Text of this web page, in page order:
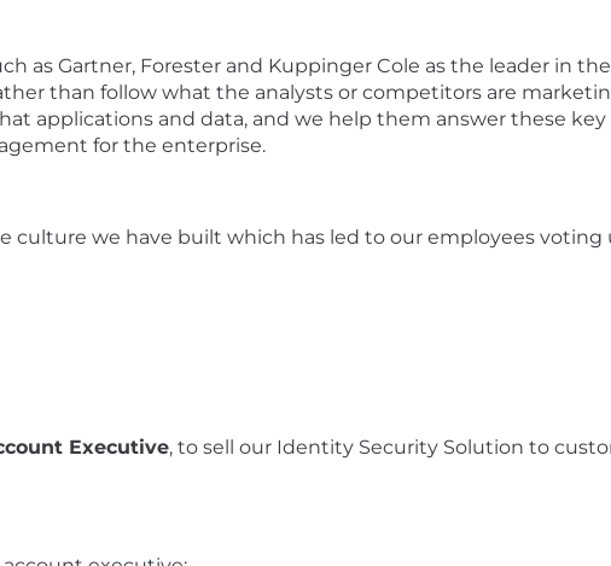
as Gartner, Forester and Kuppinger Cole as the leader in
than follow what the analysts or competitors are
applications and data, and we help them answer these key
for the enterprise.
culture we have built which has led to our employees voting
Executive, to sell our Identity Security Solution to